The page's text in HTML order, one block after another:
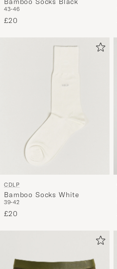
43-46
£20
CDLP
Bamboo Socks White
39-42
£20